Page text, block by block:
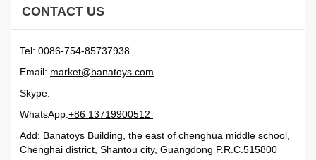
CONTACT US
Tel: 0086-754-85737938
Email: moc.syotanab@tekram
Skype:
WhatsApp:21500991731 68+
Add: Banatoys Building, the east of chenghua middle school,
Chenghai district, Shantou city, Guangdong P.R.C.515800